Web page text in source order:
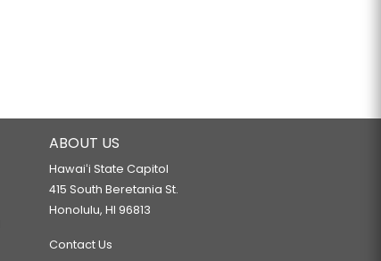
ABOUT US
Hawaiʻi State Capitol
415 South Beretania St.
Honolulu, HI 96813
Contact Us